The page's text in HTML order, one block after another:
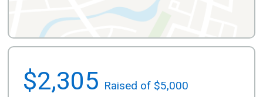
$2,305 Raised of $5,000